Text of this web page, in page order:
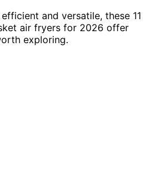
and versatile, these 11
air fryers for 2026 offer
exploring.